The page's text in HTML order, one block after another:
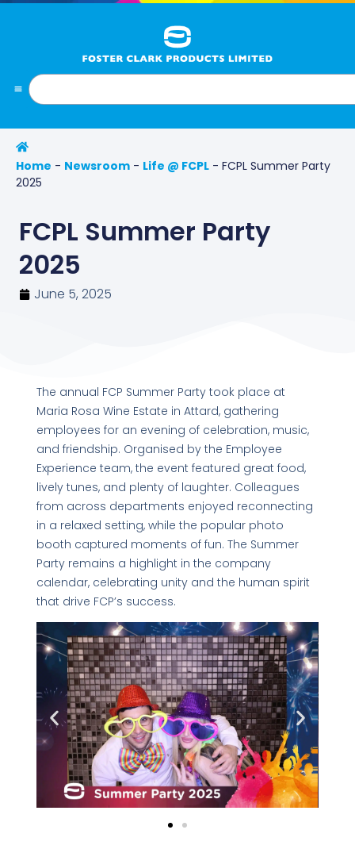
Home - Newsroom - Life @ FCPL - FCPL Summer Party
2025
FCPL Summer Party
2025
June 5, 2025
The annual FCP Summer Party took place at
Maria Rosa Wine Estate in Attard, gathering
employees for an evening of celebration, music,
and friendship. Organised by the Employee
Experience team, the event featured great food,
lively tunes, and plenty of laughter. Colleagues
from across departments enjoyed reconnecting
in a relaxed setting, while the popular photo
booth captured moments of fun. The Summer
Party remains a highlight in the company
calendar, celebrating unity and the human spirit
that drive FCP’s success.